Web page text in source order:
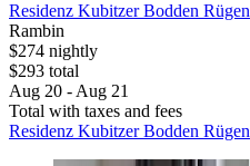
Residenz Kubitzer Bodden Rügen
Rambin
$274 nightly
$293 total
Aug 20 - Aug 21
Total with taxes and fees
Residenz Kubitzer Bodden Rügen